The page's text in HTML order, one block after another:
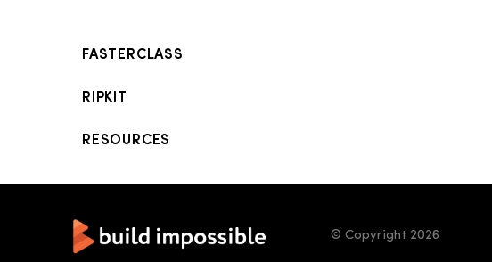
FASTERCLASS
RIPKIT
RESOURCES
© Copyright 2026